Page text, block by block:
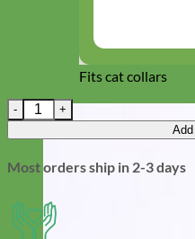
Fits cat collars
Fourth of July Sunflower |
Most orders ship in 2-3 days